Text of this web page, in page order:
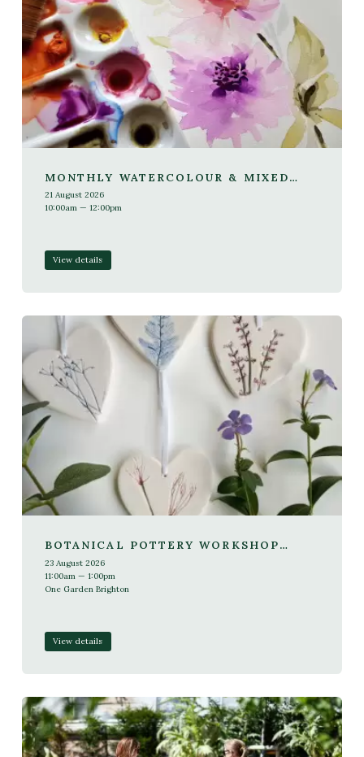
MONTHLY WATERCOLOUR & MIXED
MEDIA WORKSHOP
21 August 2026
10:00am — 12:00pm
View details
BOTANICAL POTTERY WORKSHOP
WITH SARAH VOSMER
23 August 2026
11:00am — 1:00pm
One Garden Brighton
View details